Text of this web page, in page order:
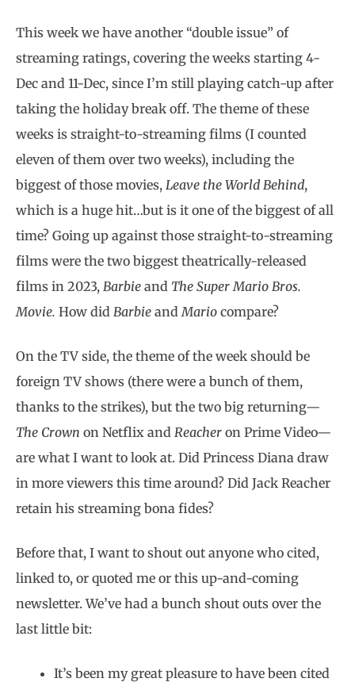
This week we have another “double issue” of
streaming ratings, covering the weeks starting 4-
Dec and 11-Dec, since I’m still playing catch-up after
taking the holiday break off. The theme of these
weeks is straight-to-streaming films (I counted
eleven of them over two weeks), including the
biggest of those movies, Leave the World Behind,
which is a huge hit…but is it one of the biggest of all
time? Going up against those straight-to-streaming
films were the two biggest theatrically-released
films in 2023, Barbie and The Super Mario Bros.
Movie. How did Barbie andMario compare?
On the TV side, the theme of the week should be
foreign TV shows (there were a bunch of them,
thanks to the strikes), but the two big returning—
The Crown on Netflix and Reacher on Prime Video—
are what I want to look at. Did Princess Diana draw
in more viewers this time around? Did Jack Reacher
retain his streaming bona fides?
Before that, I want to shout out anyone who cited,
linked to, or quoted me or this up-and-coming
newsletter. We’ve had a bunch shout outs over the
last little bit:
It’s been my great pleasure to have been cited